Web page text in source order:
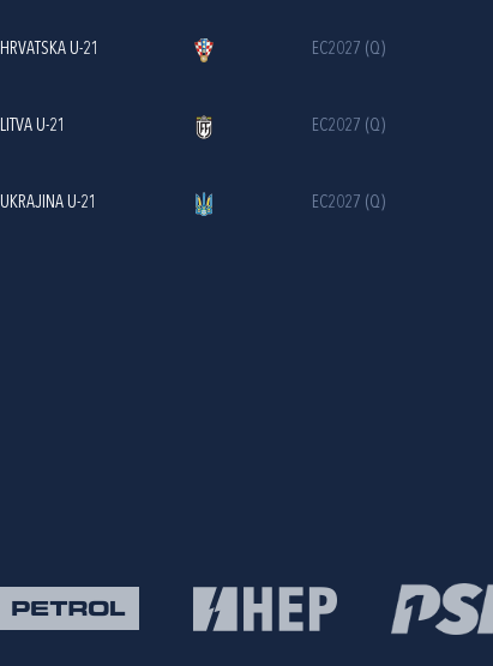
HRVATSKA U-21 EC2027 (Q)
LITVA U-21 EC2027 (Q)
UKRAJINA U-21 EC2027 (Q)